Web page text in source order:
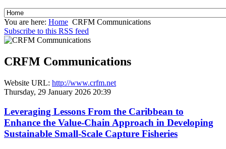
You are here: Home CRFM Communications
Subscribe to this RSS feed
CRFM Communications
Website URL: http://www.crfm.net
Thursday, 29 January 2026 20:39
Leveraging Lessons From the Caribbean to
Enhance the Value-Chain Approach in Developing
Sustainable Small-Scale Capture Fisheries